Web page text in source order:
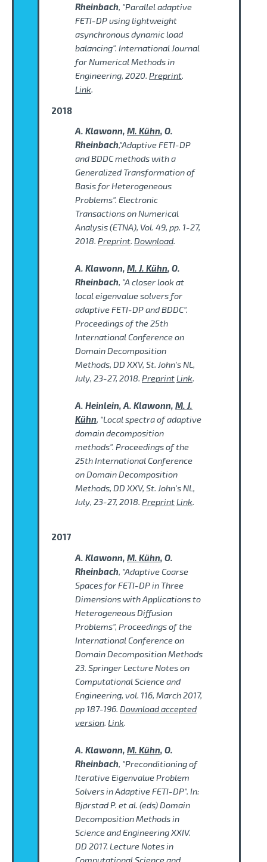
Rheinbach, "Parallel adaptive
FETI-DP using lightweight
asynchronous dynamic load
balancing". International Journal
for Numerical Methods in
Engineering, 2020. Preprint.
Link.
2018
A. Klawonn, M. Kühn, O.
Rheinbach,"Adaptive FETI-DP
and BDDC methods with a
Generalized Transformation of
Basis for Heterogeneous
Problems". Electronic
Transactions on Numerical
Analysis (ETNA), Vol. 49, pp. 1-27,
2018. Preprint. Download.
A. Klawonn, M. J. Kühn, O.
Rheinbach, "A closer look at
local eigenvalue solvers for
adaptive FETI-DP and BDDC".
Proceedings of the 25th
International Conference on
Domain Decomposition
Methods, DD XXV, St. John's NL,
July, 23-27, 2018. Preprint Link.
A. Heinlein, A. Klawonn, M. J.
Kühn, "Local spectra of adaptive
domain decomposition
methods". Proceedings of the
25th International Conference
on Domain Decomposition
Methods, DD XXV, St. John's NL,
July, 23-27, 2018. Preprint Link.
2017
A. Klawonn, M. Kühn, O.
Rheinbach , "Adaptive Coarse
Spaces for FETI-DP in Three
Dimensions with Applications to
Heterogeneous Diffusion
Problems", Proceedings of the
International Conference on
Domain Decomposition Methods
23. Springer Lecture Notes on
Computational Science and
Engineering, vol. 116, March 2017,
pp 187-196. Download accepted
version Link
A. Klawonn, M. Kühn, O.
Rheinbach , "Preconditioning of
Iterative Eigenvalue Problem
Solvers in Adaptive FETI-DP". In:
Bjørstad P. et al. (eds) Domain
Decomposition Methods in
Science and Engineering XXIV.
DD 2017. Lecture Notes in
Computational Science and